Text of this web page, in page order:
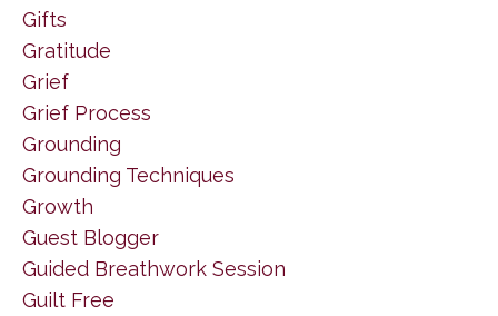
Gifts
Gratitude
Grief
Grief Process
Grounding
Grounding Techniques
Growth
Guest Blogger
Guided Breathwork Session
Guilt Free